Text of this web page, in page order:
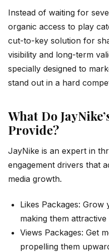
Instead of waiting for
organic access to play
cut-to-key solution for
visibility and long-term
specially designed to
stand out in a hard
What Do
Provide?
JayNike is an expert in
engagement drivers that
media growth.
Likes Packages:
making them attractive
Views Packages: Get
propelling them